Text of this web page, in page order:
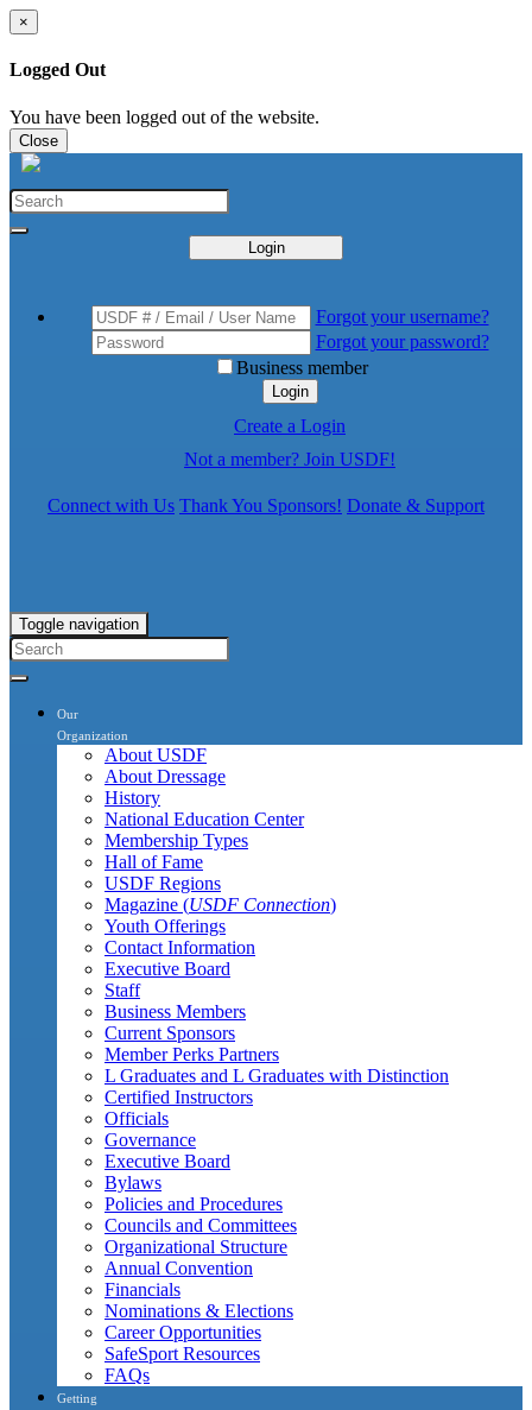
×
Logged Out
You have been logged out of the website.
Close
Login
Forgot your username?
Forgot your password?
Business member
Login
Create a Login
Not a member? Join USDF!
Connect with Us Thank You Sponsors! Donate & Support
Toggle navigation
Our
Organization
About USDF
About Dressage
History
National Education Center
Membership Types
Hall of Fame
USDF Regions
Magazine (USDF Connection)
Youth Offerings
Contact Information
Executive Board
Staff
Business Members
Current Sponsors
Member Perks Partners
L Graduates and L Graduates with Distinction
Certified Instructors
Officials
Governance
Executive Board
Bylaws
Policies and Procedures
Councils and Committees
Organizational Structure
Annual Convention
Financials
Nominations & Elections
Career Opportunities
SafeSport Resources
FAQs
Getting